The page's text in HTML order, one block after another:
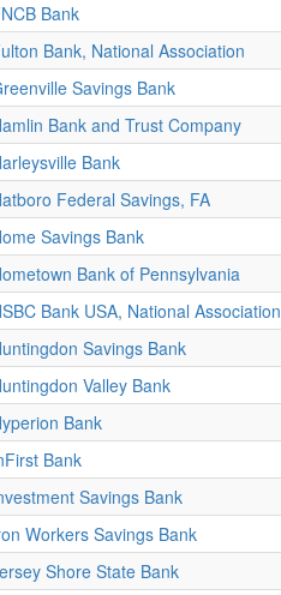
Bank
Bank, National Association
Savings Bank
Bank and Trust Company
Bank
Federal Savings, FA
Savings Bank
Bank of Pennsylvania
Bank USA, National Association
Savings Bank
Valley Bank
Bank
Bank
Savings Bank
Workers Savings Bank
Shore State Bank